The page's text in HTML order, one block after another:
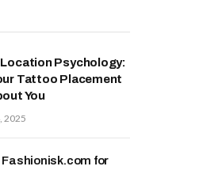
Psychology:
Tattoo Placement
You
2025
Fashionisk.com for